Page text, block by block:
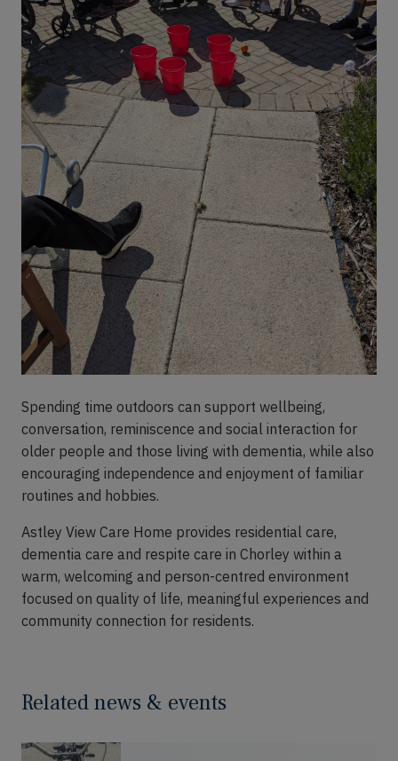
Spending time outdoors can support wellbeing,
conversation, reminiscence and social interaction for
older people and those living with dementia, while also
encouraging independence and enjoyment of familiar
routines and hobbies.
Astley View Care Home provides residential care,
dementia care and respite care in Chorley within a
warm, welcoming and person-centred environment
focused on quality of life, meaningful experiences and
community connection for residents.
Related news & events